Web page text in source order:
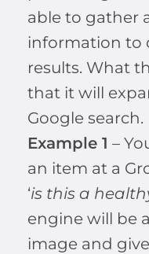
able to gather
information to
results. What
that it will
Google search.
Example 1 –
an item at a
‘is this a
engine will be
image and